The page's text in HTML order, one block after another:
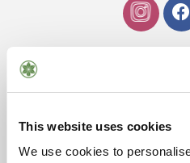
This website uses cookies
We use cookies to